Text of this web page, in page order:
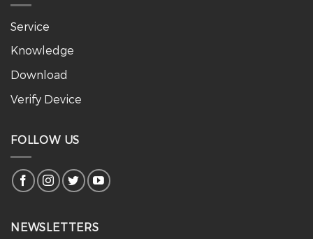
Service
Knowledge
Download
Verify Device
FOLLOW US
NEWSLETTERS